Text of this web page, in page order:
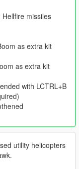
missiles
as extra kit
as extra kit
with LCTRL+B
utility helicopters